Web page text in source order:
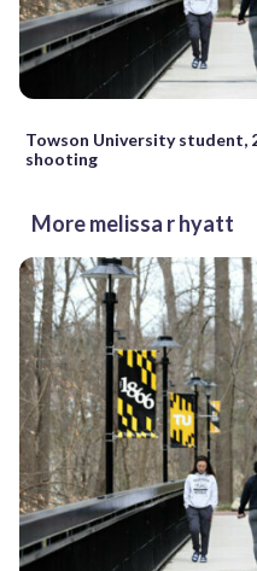
Towson University student,
shooting
More melissa r hyatt